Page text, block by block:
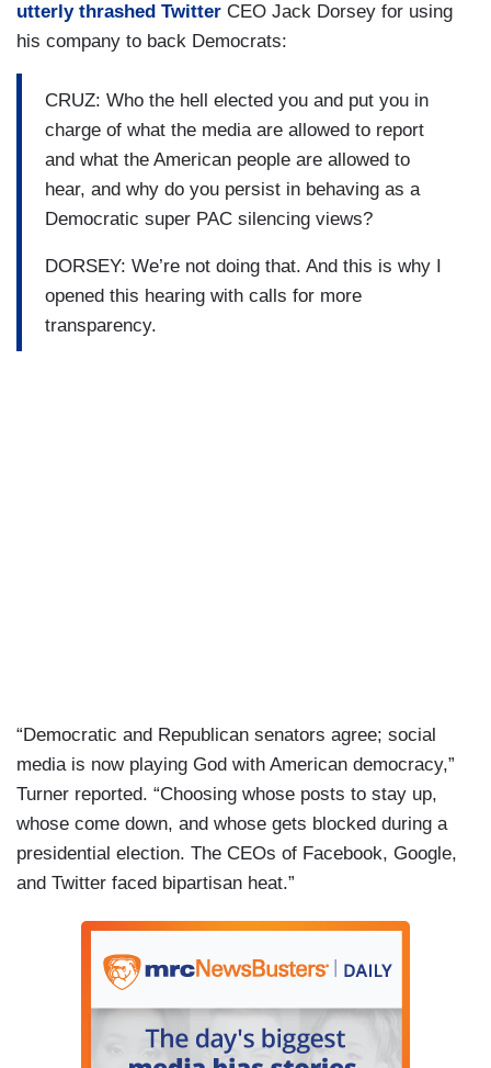
utterly thrashed Twitter CEO Jack Dorsey for using
his company to back Democrats:
CRUZ: Who the hell elected you and put you in
charge of what the media are allowed to report
and what the American people are allowed to
hear, and why do you persist in behaving as a
Democratic super PAC silencing views?
DORSEY: We’re not doing that. And this is why I
opened this hearing with calls for more
transparency.
“Democratic and Republican senators agree; social
media is now playing God with American democracy,”
Turner reported. “Choosing whose posts to stay up,
whose come down, and whose gets blocked during a
presidential election. The CEOs of Facebook, Google,
and Twitter faced bipartisan heat.”